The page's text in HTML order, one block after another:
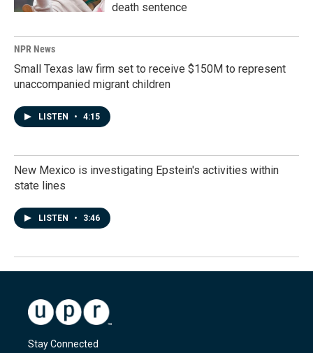
death sentence
NPR News
Small Texas law firm set to receive $150M to represent
unaccompanied migrant children
LISTEN • 4:15
New Mexico is investigating Epstein's activities within
state lines
LISTEN • 3:46
Stay Connected